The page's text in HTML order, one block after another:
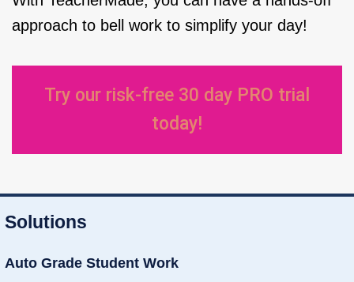
approach to bell work to simplify your day!
Try our risk-free 30 day PRO trial
today!
Solutions
Auto Grade Student Work